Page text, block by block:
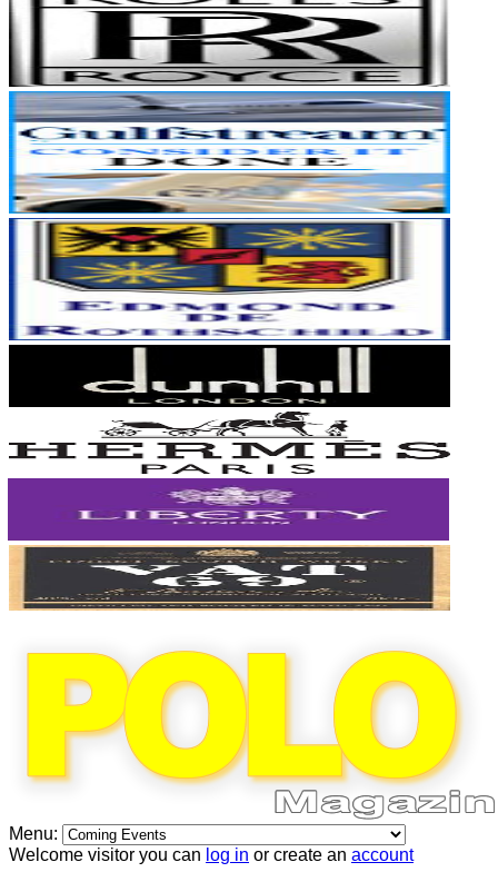
Menu:
Welcome visitor you can log in or create an account